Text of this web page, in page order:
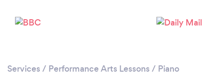
Services / Performance Arts Lessons / Piano